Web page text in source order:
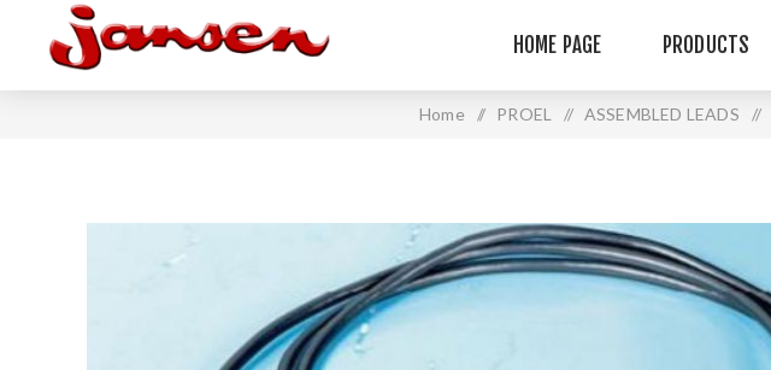
HOME PAGE PRODUCTS
Home / PROEL / ASSEMBLED LEADS /